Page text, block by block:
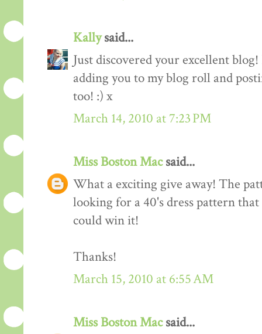
Kallysaid...
Just discovered your excellent
adding you to my blog roll and
too! :) x
March 14, 2010 at 7:23 PM
Miss Boston Macsaid...
What a exciting give away! The
looking for a 40's dress pattern
could win it!
Thanks!
March 15, 2010 at 6:55 AM
Miss Boston Macsaid...